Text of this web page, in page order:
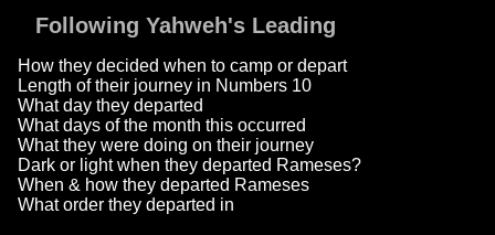
Following Yahweh's Leading
How they decided when to camp or depart
Length of their journey in Numbers 10
What day they departed
What days of the month this occurred
What they were doing on their journey
Dark or light when they departed Rameses?
When & how they departed Rameses
What order they departed in